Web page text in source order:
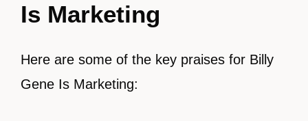
Is Marketing
Here are some of the key praises for Billy
Gene Is Marketing: